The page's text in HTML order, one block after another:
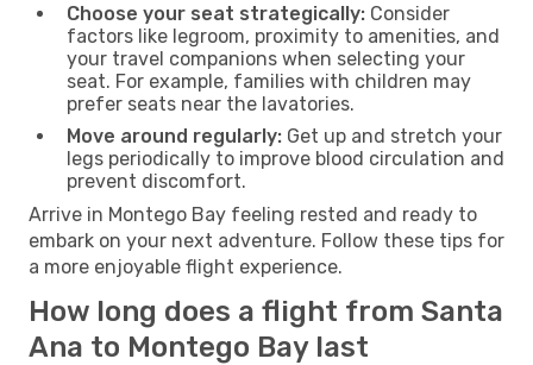
Choose your seat strategically: Consider
factors like legroom, proximity to amenities, and
your travel companions when selecting your
seat. For example, families with children may
prefer seats near the lavatories.
Move around regularly: Get up and stretch your
legs periodically to improve blood circulation and
prevent discomfort.
Arrive in Montego Bay feeling rested and ready to
embark on your next adventure. Follow these tips for
a more enjoyable flight experience.
How long does a flight from Santa
Ana to Montego Bay last